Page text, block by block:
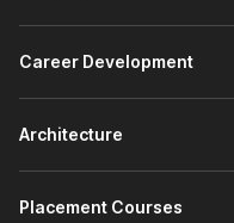
forecasting models
reviews within
ideal for freshers
Investment
books, and client
stakes transactions
Career Development
Architecture
Placement Courses